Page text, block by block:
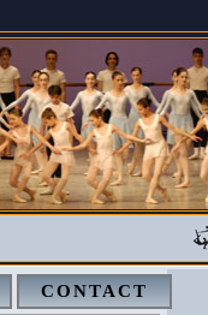
CONTACT